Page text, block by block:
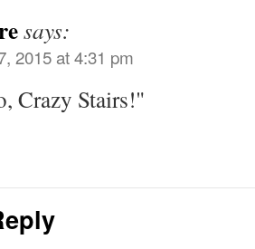
says:
2015 at 4:31 pm
Crazy Stairs!"